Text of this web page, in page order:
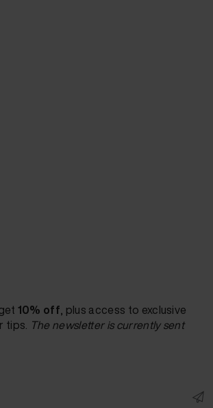
10% off, plus access to exclusive
tips. The newsletter is currently sent